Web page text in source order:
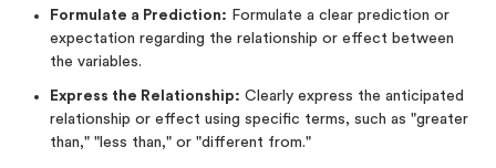
Formulate a Prediction: Formulate a clear prediction or
expectation regarding the relationship or effect between
the variables.
Express the Relationship: Clearly express the anticipated
relationship or effect using specific terms, such as "greater
than," "less than," or "different from."